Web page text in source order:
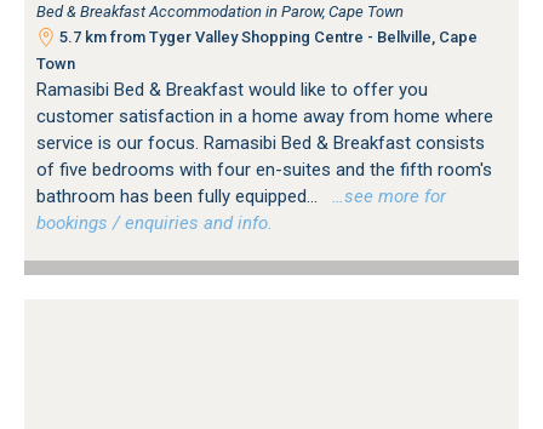
Bed & Breakfast Accommodation in Parow, Cape Town
5.7 km from Tyger Valley Shopping Centre - Bellville, Cape
Town
Ramasibi Bed & Breakfast would like to offer you
customer satisfaction in a home away from home where
service is our focus. Ramasibi Bed & Breakfast consists
of five bedrooms with four en-suites and the fifth room's
bathroom has been fully equipped...
…see more for
bookings / enquiries and info.